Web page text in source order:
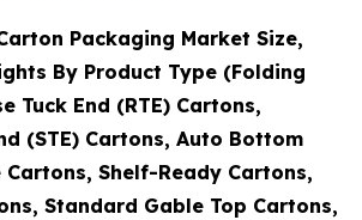
Packaging Market Size,
By Product Type (Folding
Tuck End (RTE) Cartons,
(STE) Cartons, Auto Bottom
Cartons, Shelf-Ready Cartons,
Standard Gable Top Cartons,